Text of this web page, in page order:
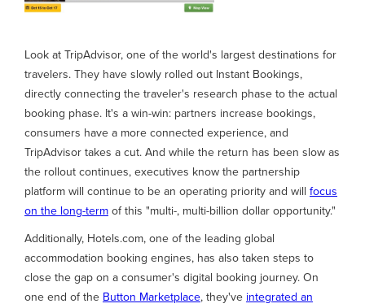
Look at TripAdvisor, one of the world's largest destinations for
travelers. They have slowly rolled out Instant Bookings,
directly connecting the traveler's research phase to the actual
booking phase. It's a win-win: partners increase bookings,
consumers have a more connected experience, and
TripAdvisor takes a cut. And while the return has been slow as
the rollout continues, executives know the partnership
platform will continue to be an operating priority and will focus
on the long-term of this "multi-, multi-billion dollar opportunity."
Additionally, Hotels.com, one of the leading global
accommodation booking engines, has also taken steps to
close the gap on a consumer's digital booking journey. On
one end of the Button Marketplace, they've integrated an